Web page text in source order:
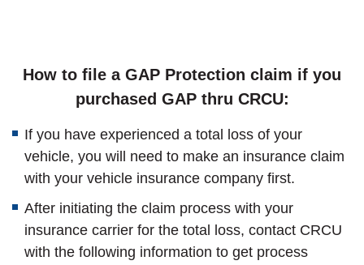
How to file a GAP Protection claim if you
purchased GAP thru CRCU:
If you have experienced a total loss of your
vehicle, you will need to make an insurance claim
with your vehicle insurance company first.
After initiating the claim process with your
insurance carrier for the total loss, contact CRCU
with the following information to get process